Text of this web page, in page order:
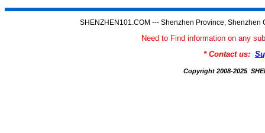
SHENZHEN101.COM --- Shenzhen Province,
Need to Find information on any
* Contact us:
Copyright 2008-2025